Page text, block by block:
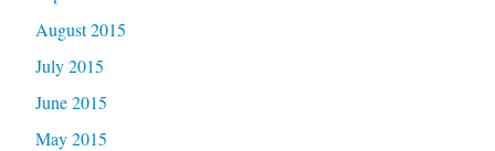
August 2015
July 2015
June 2015
May 2015